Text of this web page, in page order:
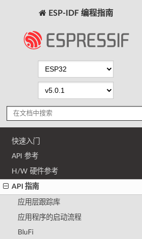
ESP-IDF 编程指南
快速入门
API 参考
H/W 硬件参考
API 指南
应用层跟踪库
应用程序的启动流程
BluFi